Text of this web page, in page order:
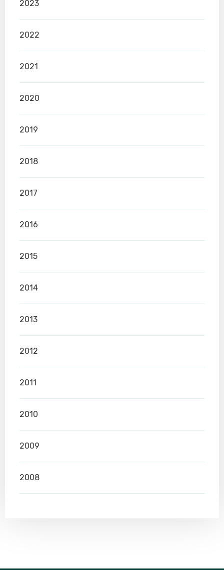
2023
2022
2021
2020
2019
2018
2017
2016
2015
2014
2013
2012
2011
2010
2009
2008